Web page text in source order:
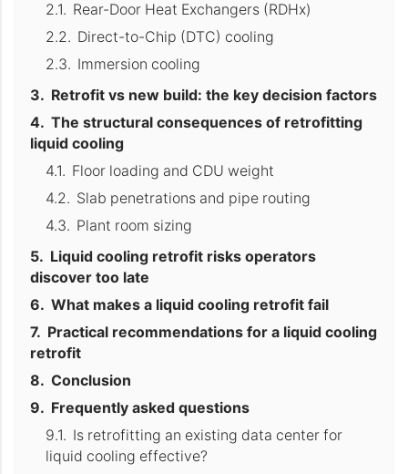
Rear-Door Heat Exchangers (RDHx)
Direct-to-Chip (DTC) cooling
Immersion cooling
Retrofit vs new build: the key decision factors
The structural consequences of retrofitting
liquid cooling
Floor loading and CDU weight
Slab penetrations and pipe routing
Plant room sizing
Liquid cooling retrofit risks operators
discover too late
What makes a liquid cooling retrofit fail
Practical recommendations for a liquid cooling
retrofit
Conclusion
Frequently asked questions
Is retrofitting an existing data center for
liquid cooling effective?